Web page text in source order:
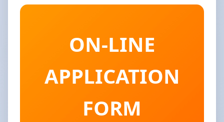
ON-LINE
APPLICATION
FORM